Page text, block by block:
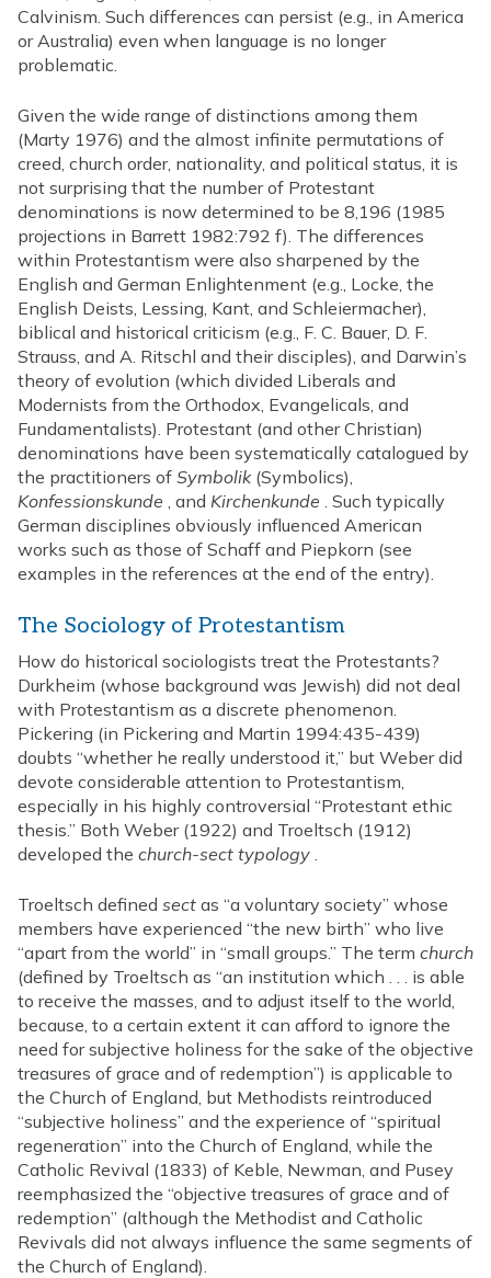
Calvinism. Such differences can persist (e.g., in America
or Australia) even when language is no longer
problematic.
Given the wide range of distinctions among them
(Marty 1976) and the almost infinite permutations of
creed, church order, nationality, and political status, it is
not surprising that the number of Protestant
denominations is now determined to be 8,196 (1985
projections in Barrett 1982:792 f). The differences
within Protestantism were also sharpened by the
English and German Enlightenment (e.g., Locke, the
English Deists, Lessing, Kant, and Schleiermacher),
biblical and historical criticism (e.g., F. C. Bauer, D. F.
Strauss, and A. Ritschl and their disciples), and Darwin’s
theory of evolution (which divided Liberals and
Modernists from the Orthodox, Evangelicals, and
Fundamentalists). Protestant (and other Christian)
denominations have been systematically catalogued by
the practitioners of Symbolik(Symbolics),
Konfessionskunde , and Kirchenkunde . Such typically
German disciplines obviously influenced American
works such as those of Schaff and Piepkorn (see
examples in the references at the end of the entry).
The Sociology of Protestantism
How do historical sociologists treat the Protestants?
Durkheim (whose background was Jewish) did not deal
with Protestantism as a discrete phenomenon.
Pickering (in Pickering and Martin 1994:435-439)
doubts “whether he really understood it,” but Weber did
devote considerable attention to Protestantism,
especially in his highly controversial “Protestant ethic
thesis.” Both Weber (1922) and Troeltsch (1912)
developed the church-sect typology
Troeltsch defined sect as “a voluntary society” whose
members have experienced “the new birth” who live
“apart from the world” in “small groups.” The term church
(defined by Troeltsch as “an institution which . . . is able
to receive the masses, and to adjust itself to the world,
because, to a certain extent it can afford to ignore the
need for subjective holiness for the sake of the objective
treasures of grace and of redemption”) is applicable to
the Church of England, but Methodists reintroduced
“subjective holiness” and the experience of “spiritual
regeneration” into the Church of England, while the
Catholic Revival (1833) of Keble, Newman, and Pusey
reemphasized the “objective treasures of grace and of
redemption” (although the Methodist and Catholic
Revivals did not always influence the same segments of
the Church of England).